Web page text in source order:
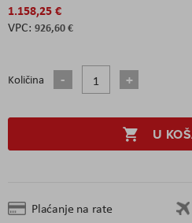
1.158,25 €
926,60 €
Količina
U
Plaćanje na rate